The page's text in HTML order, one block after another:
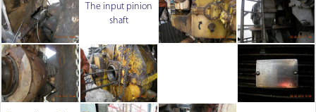
The input pinion
shaft